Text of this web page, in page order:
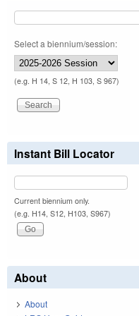
Select a biennium/session:
(e.g. H 14, S 12, H 103, S 967)
Instant Bill Locator
Current biennium only.
(e.g. H14, S12, H103, S967)
About
About